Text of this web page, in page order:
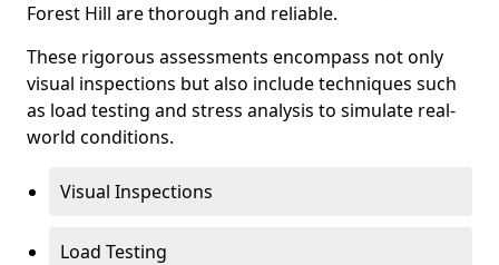
Forest Hill are thorough and reliable.
These rigorous assessments encompass not only
visual inspections but also include techniques such
as load testing and stress analysis to simulate real-
world conditions.
Visual Inspections
Load Testing